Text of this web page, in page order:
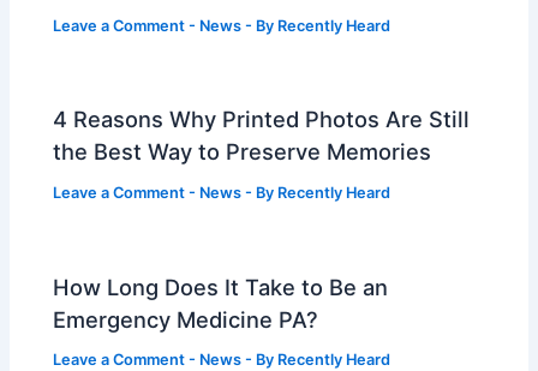
Leave a Comment - News - By Recently Heard
4 Reasons Why Printed Photos Are Still
the Best Way to Preserve Memories
Leave a Comment - News - By Recently Heard
How Long Does It Take to Be an
Emergency Medicine PA?
Leave a Comment - News - By Recently Heard